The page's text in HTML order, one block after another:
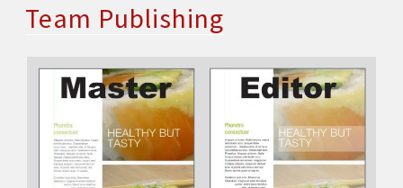
Team Publishing